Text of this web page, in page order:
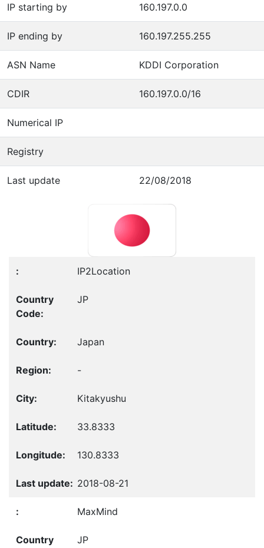
IP starting by 160.197.0.0
IP ending by 160.197.255.255
ASN Name KDDI Corporation
CDIR 160.197.0.0/16
Numerical IP
Registry
Last update 22/08/2018
IP2Location
JP
Japan
-
Kitakyushu
33.8333
130.8333
2018-08-21
MaxMind
JP